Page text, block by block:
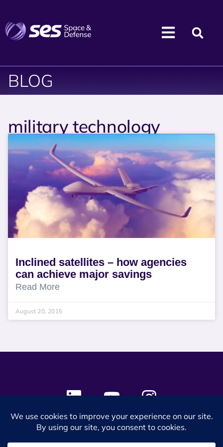
BLOG
military technology
Inclined satellites – how agencies
can achieve major savings
Read More
August 20, 2015
© 2024 SES Space & DEFENSE. All rights reserved.